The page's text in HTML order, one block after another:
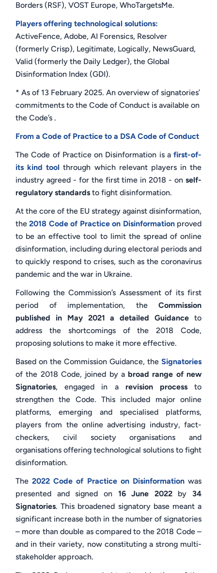
Borders (RSF), VOST Europe, WhoTargetsMe.
Players offering technological solutions:
ActiveFence, Adobe, AI Forensics, Resolver
(formerly Crisp), Legitimate, Logically, NewsGuard,
Valid (formerly the Daily Ledger), the Global
Disinformation Index (GDI).
* As of 13 February 2025. An overview of signatories’
commitments to the Code of Conduct is available on
the Code’s .
From a Code of Practice to a DSA Code of Conduct
The Code of Practice on Disinformation is a first-of-
its kind toolthrough which relevant players in the
industry agreed - for the first time in 2018 - on self-
regulatory standards to fight disinformation.
At the core of the EU strategy against disinformation,
the2018 Code of Practice on Disinformation proved
to be an effective tool to limit the spread of online
disinformation, including during electoral periods and
to quickly respond to crises, such as the coronavirus
pandemic and the war in Ukraine.
Following the Commission’s Assessment of its first
period of implementation, the Commission
published in May 2021 a detailed Guidance to
address the shortcomings of the 2018 Code,
proposing solutions to make it more effective.
Based on the Commission Guidance, the Signatories
of the 2018 Code, joined by a broad range of new
Signatories, engaged in a revision processto
strengthen the Code. This included major online
platforms, emerging and specialised platforms,
players from the online advertising industry, fact-
checkers, civil society organisations and
organisations offering technological solutions to fight
disinformation.
The2022 Code of Practice on Disinformationwas
presented and signed on 16 June 2022 by 34
Signatories. This broadened signatory base meant a
significant increase both in the number of signatories
– more than double as compared to the 2018 Code –
and in their variety, now constituting a strong multi-
stakeholder approach.